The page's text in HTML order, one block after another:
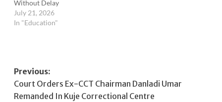
Without Delay
July 21, 2026
In "Education"
Post
navigation
Previous:
Court Orders Ex-CCT Chairman Danladi Umar
Remanded In Kuje Correctional Centre